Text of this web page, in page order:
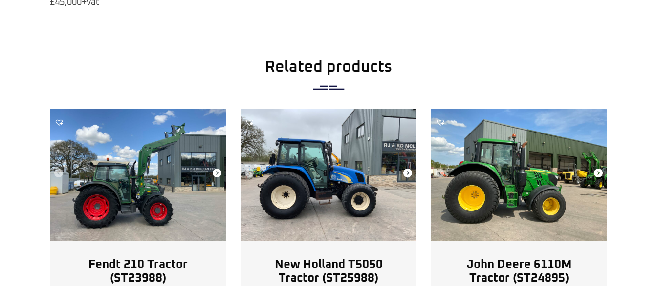
£45,000+vat
Related products
Fendt 210 Tractor
(ST23988)
New Holland T5050
Tractor (ST25988)
John Deere 6110M
Tractor (ST24895)